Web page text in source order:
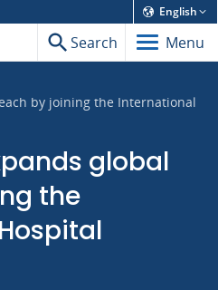
English
Search Menu
by joining the International
global
the